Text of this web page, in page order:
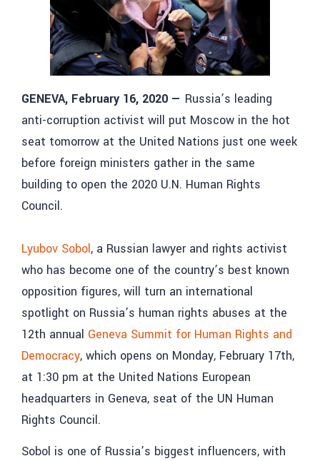
GENEVA, February 16, 2020 — Russia’s leading
anti-corruption activist will put Moscow in the hot
seat tomorrow at the United Nations just one week
before foreign ministers gather in the same
building to open the 2020 U.N. Human Rights
Council.
Lyubov Sobol, a Russian lawyer and rights activist
who has become one of the country’s best known
opposition figures, will turn an international
spotlight on Russia’s human rights abuses at the
12th annual Geneva Summit for Human Rights and
Democracy, which opens on Monday, February 17th,
at 1:30 pm at the United Nations European
headquarters in Geneva, seat of the UN Human
Rights Council.
Sobol is one of Russia’s biggest influencers, with